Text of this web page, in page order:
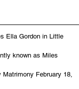
Ella Gordon in Little
known as Miles
February 18,